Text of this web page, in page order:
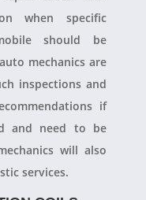
when specific
should be
mechanics are
inspections and
if
and need to be
will also
services.